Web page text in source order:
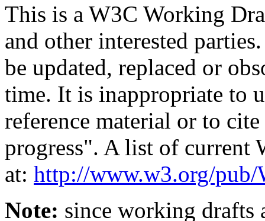
This is a W3C Working
and other interested
be updated, replaced or
time. It is inappropriate to
reference material or to
progress". A list of current
at: http://www.w3.org/
Note: since working drafts